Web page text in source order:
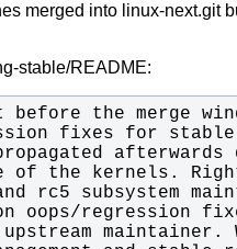
merged into linux-next.git
stable/README: